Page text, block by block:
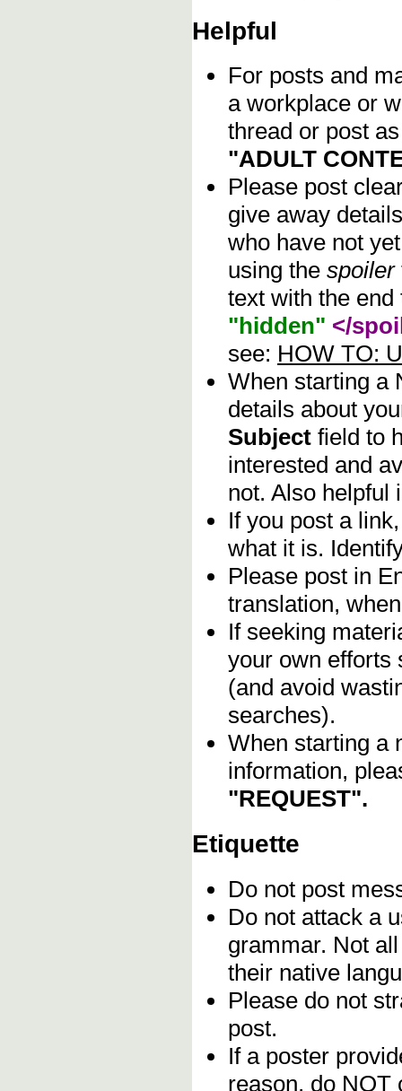
Helpful
For posts and
a workplace or
thread or post
"ADULT
Please post
give away
who have not
using the spoiler
text with the
"hidden" </
see: HOW TO:
When starting a
details about
Subject field to
interested and
not. Also helpful
If you post a
what it is.
Please post in
translation,
If seeking
your own efforts
(and avoid
searches).
When starting a
information,
"REQUEST".
Etiquette
Do not post
Do not attack a
grammar. Not
their native
Please do not
post.
If a poster
reason, do NOT